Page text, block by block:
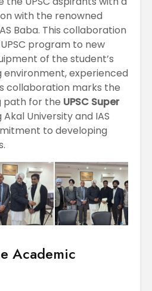
with the renowned
Baba. This collaboration
program to new
of the student’s
experienced
collaboration marks the
path for the UPSC Super
University and IAS
to developing
Academic